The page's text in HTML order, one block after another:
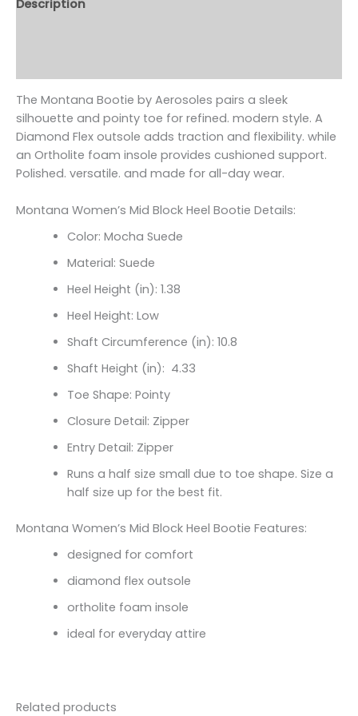
Description
The Montana Bootie by Aerosoles pairs a sleek
silhouette and pointy toe for refined. modern style. A
Diamond Flex outsole adds traction and flexibility. while
an Ortholite foam insole provides cushioned support.
Polished. versatile. and made for all-day wear.
Montana Women’s Mid Block Heel Bootie Details:
Color: Mocha Suede
Material: Suede
Heel Height (in): 1.38
Heel Height: Low
Shaft Circumference (in): 10.8
Shaft Height (in): 4.33
Toe Shape: Pointy
Closure Detail: Zipper
Entry Detail: Zipper
Runs a half size small due to toe shape. Size a
half size up for the best fit.
Montana Women’s Mid Block Heel Bootie Features:
designed for comfort
diamond flex outsole
ortholite foam insole
ideal for everyday attire
Related products